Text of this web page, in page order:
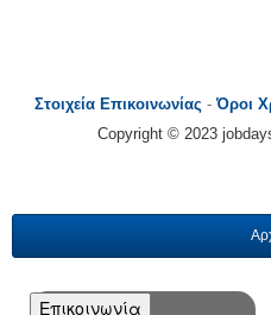
Στοιχεία Επικοινωνίας -Όροι
Copyright © 2023